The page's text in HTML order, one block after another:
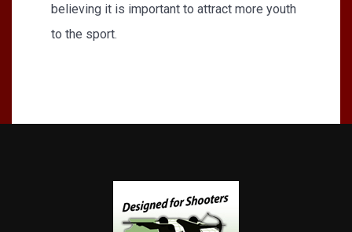
believing it is important to attract more youth
to the sport.